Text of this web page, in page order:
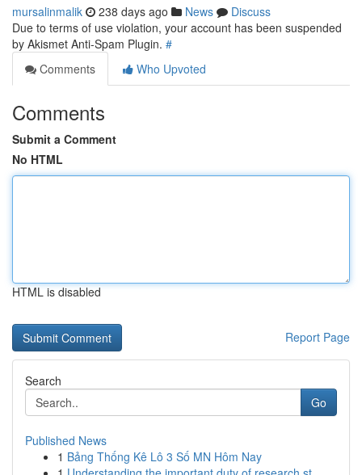
mursalinmalik 238 days ago News
Discuss
Due to terms of use violation, your account has been suspended
by Akismet Anti-Spam Plugin. #
Comments
Who Upvoted
Comments
Submit a Comment
No HTML
HTML is disabled
Report Page
Search
Go
Published News
1 Bảng Thống Kê Lô 3 Số MN Hôm Nay